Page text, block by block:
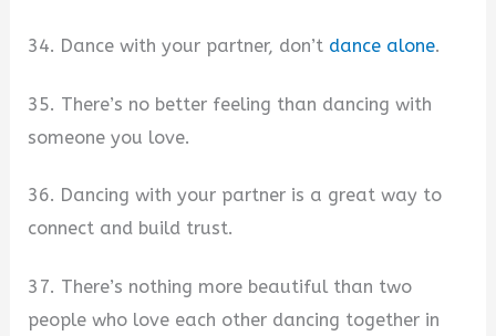
34. Dance with your partner, don’t dance alone.
35. There’s no better feeling than dancing with
someone you love.
36. Dancing with your partner is a great way to
connect and build trust.
37. There’s nothing more beautiful than two
people who love each other dancing together in